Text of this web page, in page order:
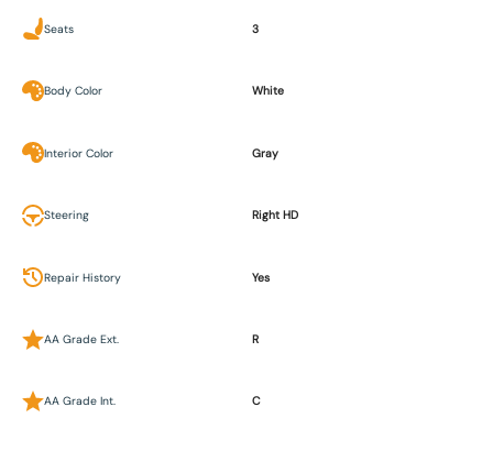
Seats 3
Body Color White
Interior Color Gray
Steering Right HD
Repair History Yes
AA Grade Ext. R
AA Grade Int. C